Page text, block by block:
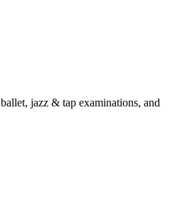
jazz & tap examinations, and